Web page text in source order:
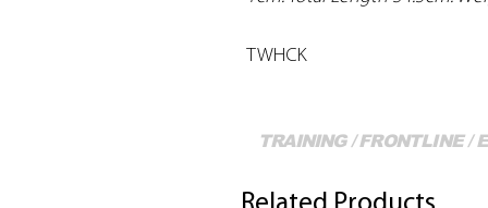
TWHCK
TRAINING / FRONTLINE /